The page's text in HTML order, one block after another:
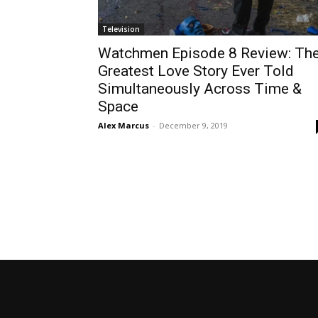
Television
Watchmen Episode 8 Review:
Greatest Love Story Ever Told
Simultaneously Across Time &
Space
Alex Marcus - December 9, 2019